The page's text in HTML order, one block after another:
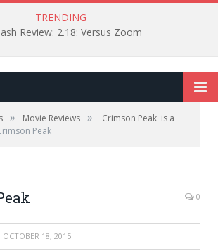
TRENDING
Review: 2.18: Versus Zoom
» Movie Reviews »
'Crimson Peak' is a
Peak
0
OCTOBER 18, 2015